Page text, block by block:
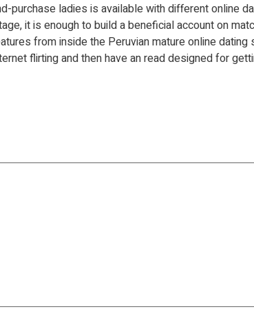
purchase ladies is available with different online
it is enough to build a beneficial account on
from inside the Peruvian mature online
flirting and then have an read designed for